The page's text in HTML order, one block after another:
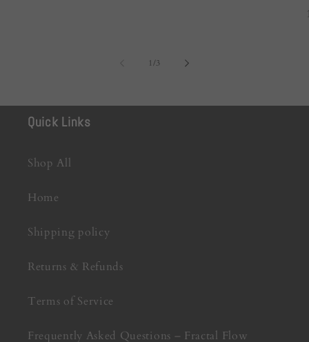
1 /of3
Quick Links
Shop All
Home
Shipping policy
Returns & Refunds
Terms of Service
Frequently Asked Questions – Fractal Flow